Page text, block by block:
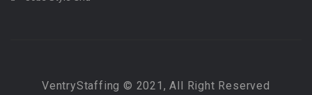
VentryStaffing © 2021, All Right Reserved